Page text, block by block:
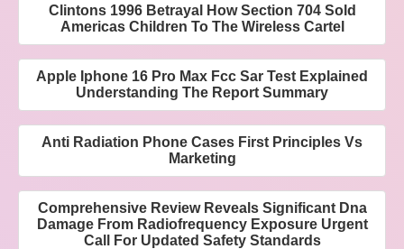
Clintons 1996 Betrayal How Section 704 Sold
Americas Children To The Wireless Cartel
Apple Iphone 16 Pro Max Fcc Sar Test Explained
Understanding The Report Summary
Anti Radiation Phone Cases First Principles Vs
Marketing
Comprehensive Review Reveals Significant Dna
Damage From Radiofrequency Exposure Urgent
Call For Updated Safety Standards